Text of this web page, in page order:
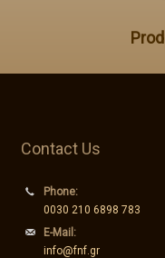
Contact Us
Phone:
0030 210 6898 783
E-Mail:
info@fnf.gr